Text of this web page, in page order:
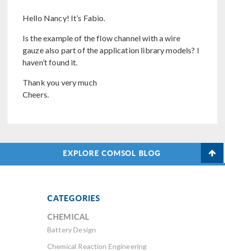
Hello Nancy! It’s Fabio.
Is the example of the flow channel with a wire
gauze also part of the application library models? I
haven’t found it.
Thank you very much
Cheers.
EXPLORE COMSOL BLOG
CATEGORIES
CHEMICAL
Battery Design
Chemical Reaction Engineering